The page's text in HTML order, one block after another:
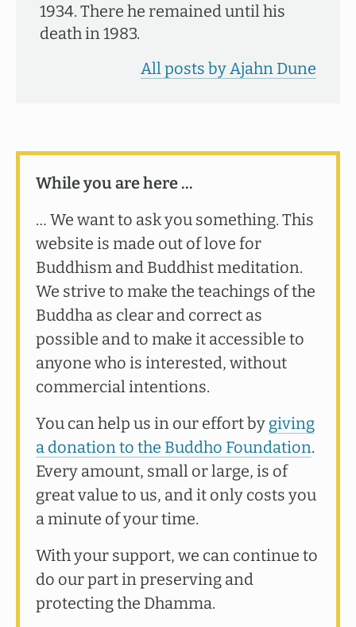
1934. There he remained until his
death in 1983.
All posts by Ajahn Dune
While you are here …
… We want to ask you something. This
website is made out of love for
Buddhism and Buddhist meditation.
We strive to make the teachings of the
Buddha as clear and correct as
possible and to make it accessible to
anyone who is interested, without
commercial intentions.
You can help us in our effort by giving
a donation to the Buddho Foundation.
Every amount, small or large, is of
great value to us, and it only costs you
a minute of your time.
With your support, we can continue to
do our part in preserving and
protecting the Dhamma.